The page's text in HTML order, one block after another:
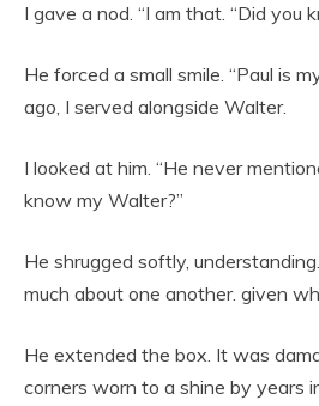
I gave a nod. “I am that. “Did you
He forced a small smile. “Paul is
ago, I served alongside Walter.
I looked at him. “He never
know my Walter?”
He shrugged softly,
much about one another. given
He extended the box. It was
corners worn to a shine by years